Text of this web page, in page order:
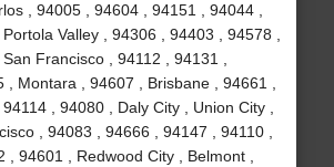
, 94005 , 94604 , 94151 , 94044 ,
Valley , 94306 , 94403 , 94578 ,
Francisco , 94112 , 94131 ,
, Montara , 94607 , Brisbane , 94661 ,
, 94080 , Daly City , Union City ,
, 94083 , 94666 , 94147 , 94110 ,
, 94601 , Redwood City , Belmont ,